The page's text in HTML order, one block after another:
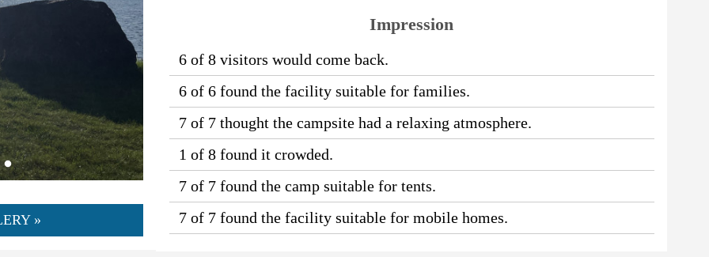
»
Impression
6 of 8 visitors would come back.
6 of 6 found the facility suitable for families.
7 of 7 thought the campsite had a relaxing atmosphere.
1 of 8 found it crowded.
7 of 7 found the camp suitable for tents.
7 of 7 found the facility suitable for mobile homes.